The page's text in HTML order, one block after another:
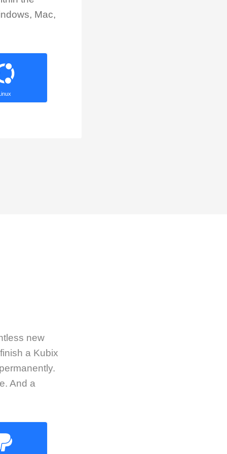
Mac,
new
a Kubix
And a